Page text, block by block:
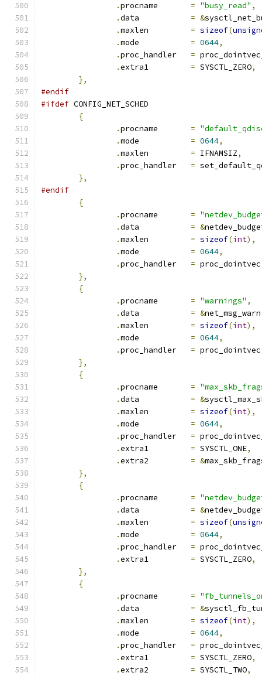
. = "busy_read" ,
.
= &
.
= sizeof(
.
= 0644,
.
=
.
= SYSCTL_ZERO,
},
#endif
#ifdef CONFIG_NET_SCHED
{
.
=
.
= 0644,
.
= IFNAMSIZ,
.
=
},
#endif
{
.
=
.
= &
.
= sizeof(int),
.
= 0644,
.
= proc_dointvec
},
{
.
= "warnings" ,
.
= &net_msg_warn
.
= sizeof(int),
.
= 0644,
.
= proc_dointvec
},
{
.
=
.
= &
.
= sizeof(int),
.
= 0644,
.
=
.
= SYSCTL_ONE,
.
= &
},
{
.
=
.
= &
.
= sizeof(
.
= 0644,
.
=
.
= SYSCTL_ZERO,
},
{
.
=
.
= &
.
= sizeof(int),
.
= 0644,
.
=
.
= SYSCTL_ZERO,
.
= SYSCTL_TWO,